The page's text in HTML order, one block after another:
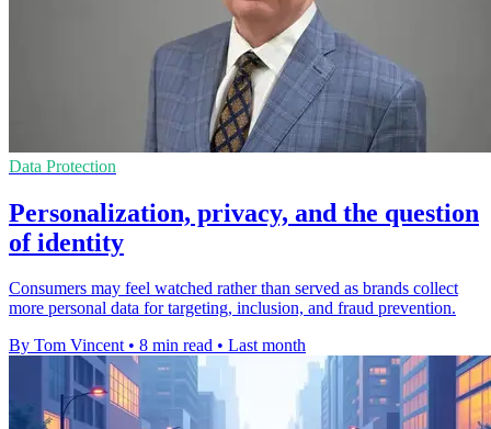
Data Protection
Personalization, privacy, and the question
of identity
Consumers may feel watched rather than served as brands collect
more personal data for targeting, inclusion, and fraud prevention.
By Tom Vincent • 8 min read • Last month